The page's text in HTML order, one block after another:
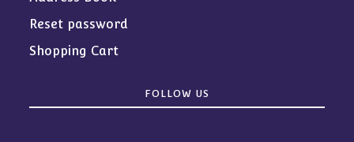
Reset password
Shopping Cart
FOLLOW US